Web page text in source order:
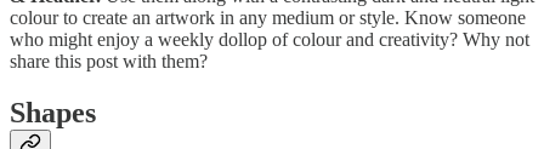
colour to create an artwork in any medium or style. Know someone
who might enjoy a weekly dollop of colour and creativity? Why not
share this post with them?
Shapes